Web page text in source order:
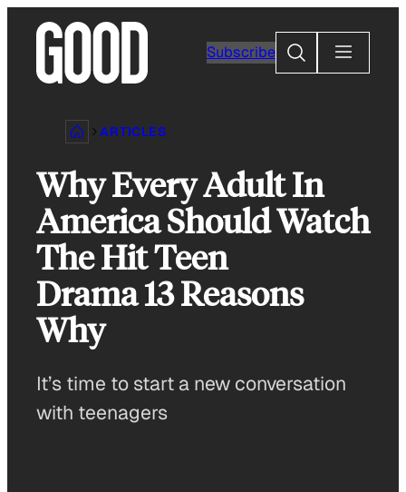
content
Subscribe
Search
ARTICLES
Why Every Adult In
America Should Watch
The Hit Teen
Drama 13 Reasons
Why
It’s time to start a new conversation
with teenagers